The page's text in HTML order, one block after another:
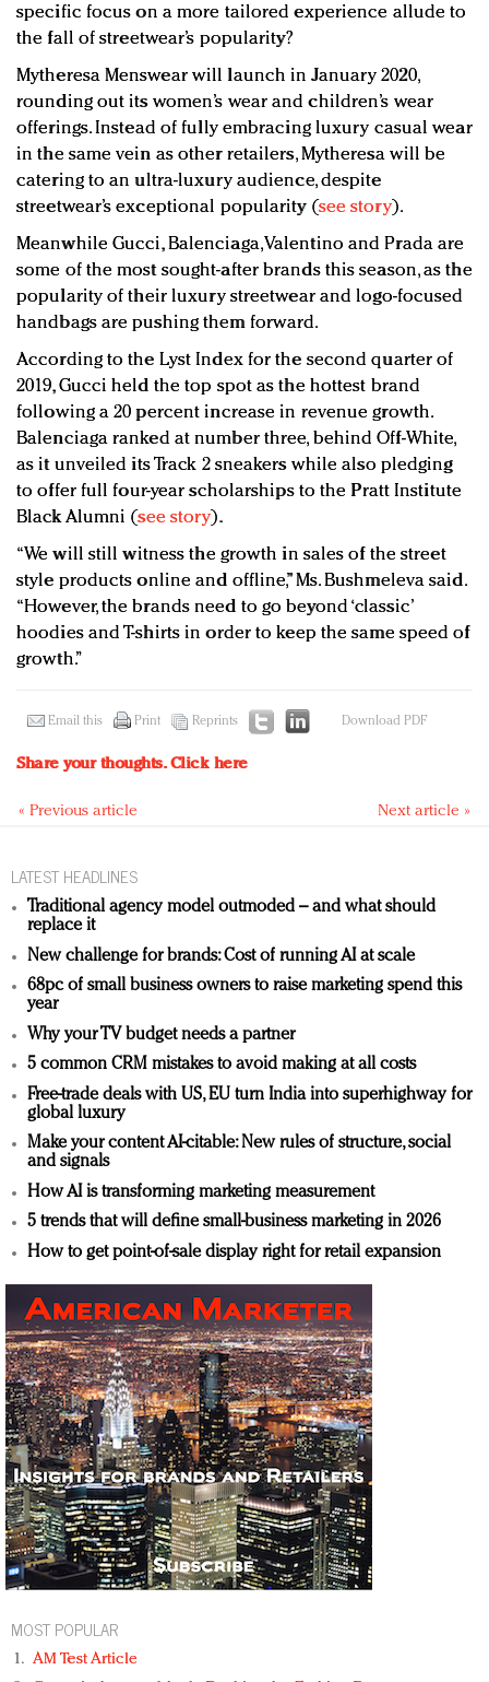
specific focus on a more tailored experience allude to
the fall of streetwear’s popularity?
Mytheresa Menswear will launch in January 2020,
rounding out its women’s wear and children’s wear
offerings. Instead of fully embracing luxury casual wear
in the same vein as other retailers, Mytheresa will be
catering to an ultra-luxury audience, despite
streetwear’s exceptional popularity (see story).
Meanwhile Gucci, Balenciaga, Valentino and Prada are
some of the most sought-after brands this season, as the
popularity of their luxury streetwear and logo-focused
handbags are pushing them forward.
According to the Lyst Index for the second quarter of
2019, Gucci held the top spot as the hottest brand
following a 20 percent increase in revenue growth.
Balenciaga ranked at number three, behind Off-White,
as it unveiled its Track 2 sneakers while also pledging
to offer full four-year scholarships to the Pratt Institute
Black Alumni (see story).
“We will still witness the growth in sales of the street
style products online and offline,” Ms. Bushmeleva said.
“However, the brands need to go beyond ‘classic’
hoodies and T-shirts in order to keep the same speed of
growth.”
Email this Print Reprints Download PDF
Share your thoughts.Click here
« Previous article Next article »
LATEST HEADLINES
Traditional agency model outmoded – and what should
replace it
New challenge for brands: Cost of running AI at scale
68pc of small business owners to raise marketing spend this
year
Why your TV budget needs a partner
5 common CRM mistakes to avoid making at all costs
Free-trade deals with US, EU turn India into superhighway for
global luxury
Make your content AI-citable: New rules of structure, social
and signals
How AI is transforming marketing measurement
5 trends that will define small-business marketing in 2026
How to get point-of-sale display right for retail expansion
MOST POPULAR
AM Test Article